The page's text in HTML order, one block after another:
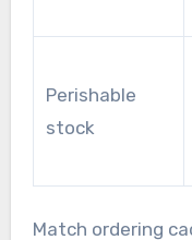
Perishable
stock
Match ordering